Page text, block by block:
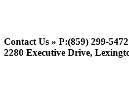
Official
KHSAA
Contact Us » P:(859) 299-
2280 Executive Drive,